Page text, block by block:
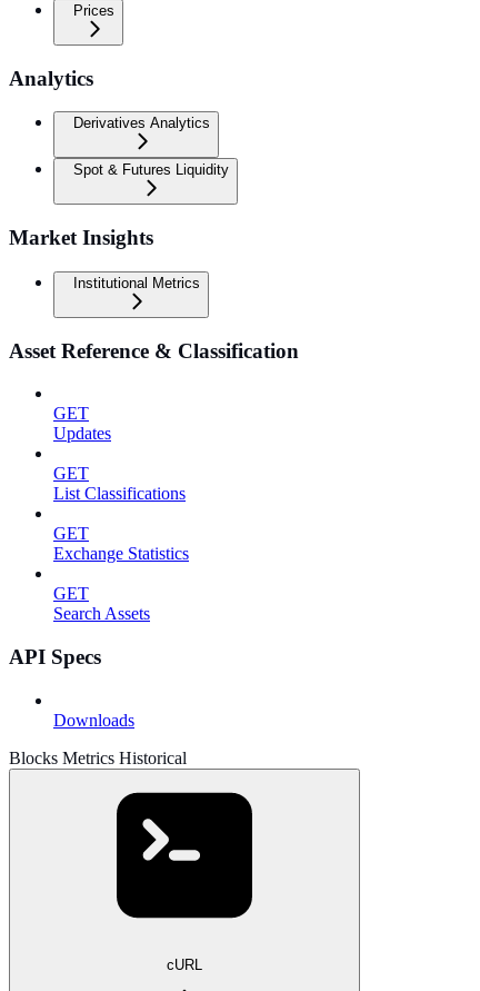
Prices
Analytics
Derivatives Analytics
Spot & Futures Liquidity
Market Insights
Institutional Metrics
Asset Reference & Classification
GET
Updates
GET
List Classifications
GET
Exchange Statistics
GET
Search Assets
API Specs
Downloads
Blocks Metrics Historical
cURL